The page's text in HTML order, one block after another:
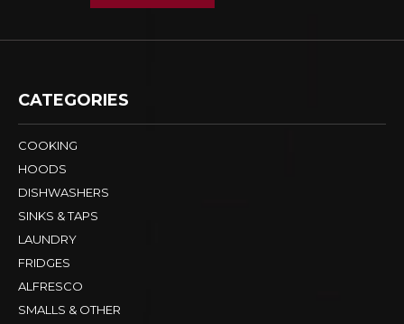
CATEGORIES
COOKING
HOODS
DISHWASHERS
SINKS & TAPS
LAUNDRY
FRIDGES
ALFRESCO
SMALLS & OTHER